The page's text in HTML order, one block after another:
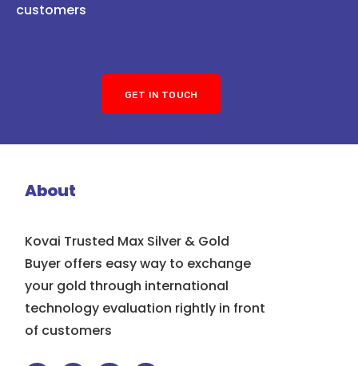
customers
GET IN TOUCH
About
Kovai Trusted Max Silver & Gold
Buyer offers easy way to exchange
your gold through international
technology evaluation rightly in front
of customers